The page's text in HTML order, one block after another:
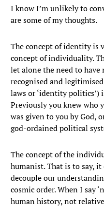
I know I’m unlikely to
are some of my thoughts.
The concept of identity is
concept of individuality.
let alone the need to
recognised and
laws or ‘identity politics’)
Previously you knew who
was given to you by God,
god-ordained political
The concept of the
humanist. That is to say,
decouple our
cosmic order. When I say
human history, not